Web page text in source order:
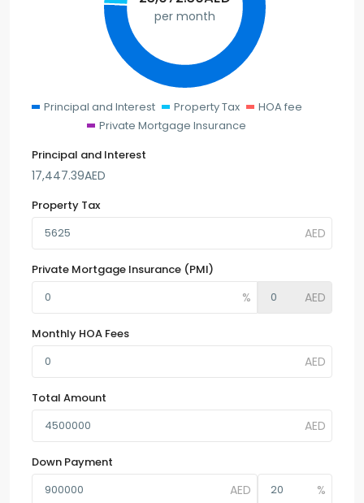
per month
Principal and Interest Property Tax
HOA fee
Private Mortgage Insurance
Principal and Interest
17,447.39AED
Property Tax
Private Mortgage Insurance (PMI)
Monthly HOA Fees
Total Amount
Down Payment